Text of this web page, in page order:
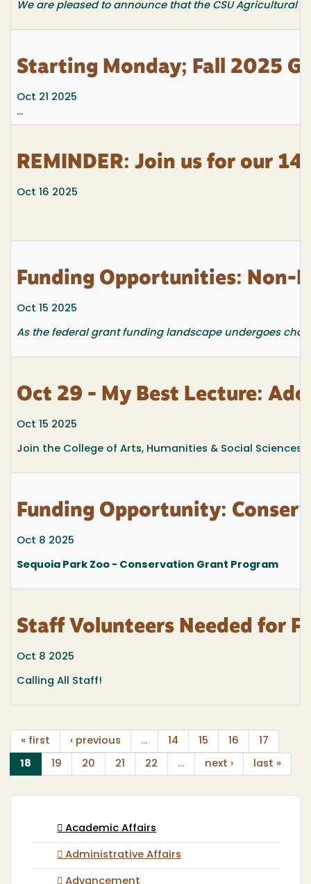
We are pleased to announce that the CSU Agricultural
Starting Monday; Fall 2025
Oct 21 2025
...
REMINDER: Join us for our
Oct 16 2025
Funding Opportunities: Non-
Oct 15 2025
As the federal grant funding landscape undergoes
Oct 29 - My Best Lecture:
Oct 15 2025
Join the College of Arts, Humanities & Social
Funding Opportunity:
Oct 8 2025
Sequoia Park Zoo - Conservation Grant Program
Staff Volunteers Needed for
Oct 8 2025
Calling All Staff!
« first ‹ previous … 14 15 16 17
18 (current)
19 20 21 22 … next › last »
Academic Affairs
Administrative Affairs
Advancement